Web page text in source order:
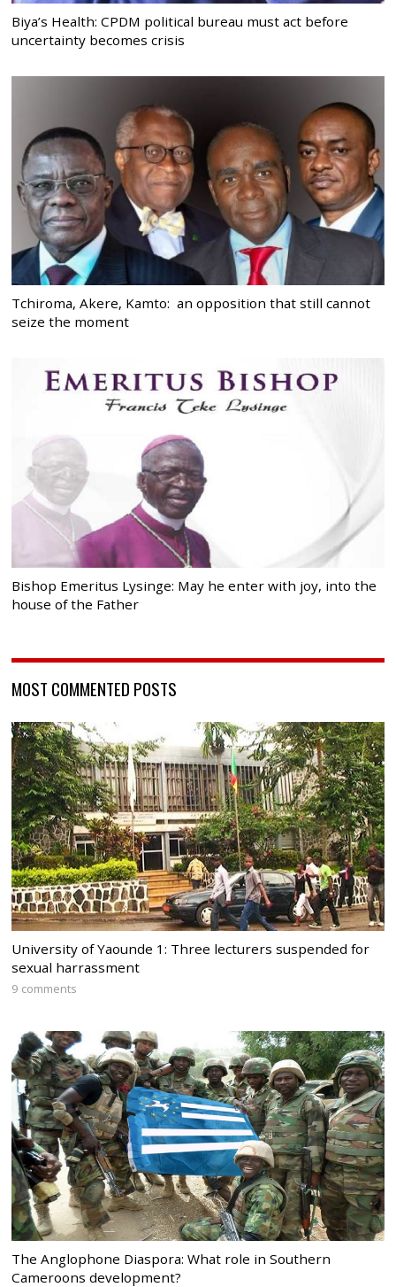
Biya’s Health: CPDM political bureau must act before
uncertainty becomes crisis
Tchiroma, Akere, Kamto: an opposition that still cannot
seize the moment
Bishop Emeritus Lysinge: May he enter with joy, into the
house of the Father
MOST COMMENTED POSTS
University of Yaounde 1: Three lecturers suspended for
sexual harrassment
9 comments
The Anglophone Diaspora: What role in Southern
Cameroons development?